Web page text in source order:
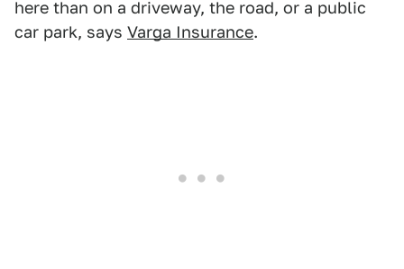
here than on a driveway, the road, or a public
car park, says Varga Insurance.